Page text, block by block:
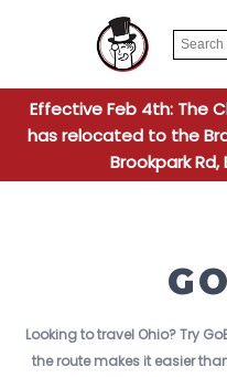
Search
for:
Effective Feb 4th: The
has relocated to the
Brookpark Rd,
Looking to travel Ohio? Try
the route makes it easier